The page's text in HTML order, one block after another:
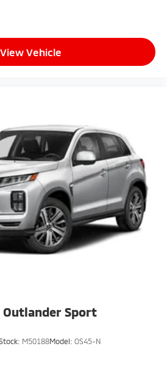
View Vehicle
Sport
M50188Model: OS45-N